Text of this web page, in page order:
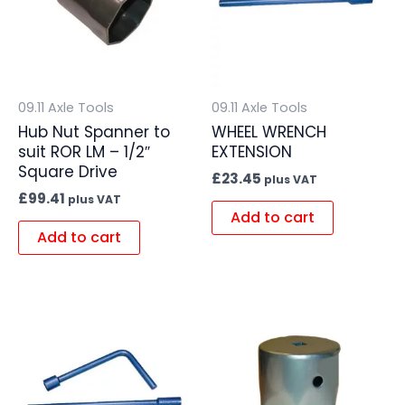
09.11 Axle Tools
Hub Nut Spanner to
suit ROR LM – 1/2″
Square Drive
£99.41 plus VAT
Add to cart
09.11 Axle Tools
WHEEL WRENCH
EXTENSION
£23.45 plus VAT
Add to cart